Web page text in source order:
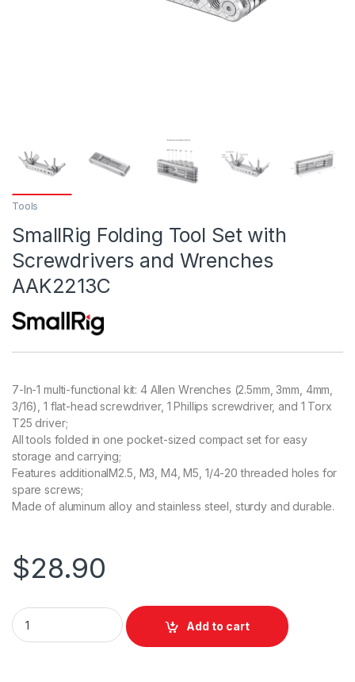
Tools
SmallRig Folding Tool Set with
Screwdrivers and Wrenches
AAK2213C
7-In-1 multi-functional kit: 4 Allen Wrenches (2.5mm, 3mm, 4mm,
3/16), 1 flat-head screwdriver, 1 Phillips screwdriver, and 1 Torx
T25 driver;
All tools folded in one pocket-sized compact set for easy
storage and carrying;
Features additionalM2.5, M3, M4, M5, 1/4-20 threaded holes for
spare screws;
Made of aluminum alloy and stainless steel, sturdy and durable.
$28.90
SmallRig Folding Tool Set with Screwdrivers and Wrenches
Add to cart